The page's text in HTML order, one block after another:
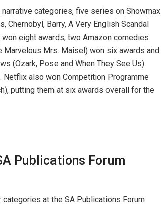
narrative categories, five series on Showmax
Chernobyl, Barry, A Very English Scandal
eight awards; two Amazon comedies
Marvelous Mrs. Maisel) won six awards and
(Ozark, Pose and When They See Us)
Netflix also won Competition Programme
putting them at six awards overall for the
Publications Forum
at the SA Publications Forum